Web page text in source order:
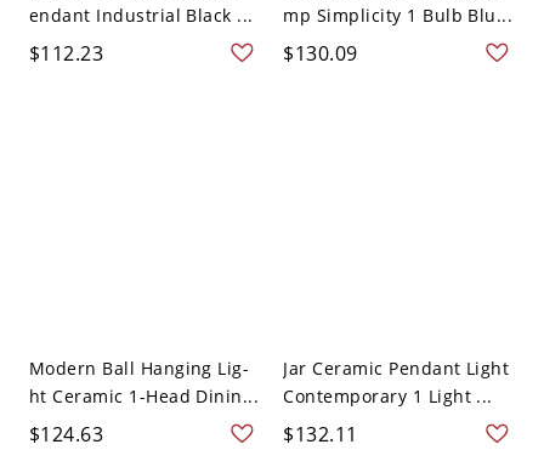
endant Industrial Black ...
$112.23
mp Simplicity 1 Bulb Blu...
$130.09
Modern Ball Hanging Lig-
ht Ceramic 1-Head Dinin...
$124.63
Jar Ceramic Pendant Light
Contemporary 1 Light ...
$132.11